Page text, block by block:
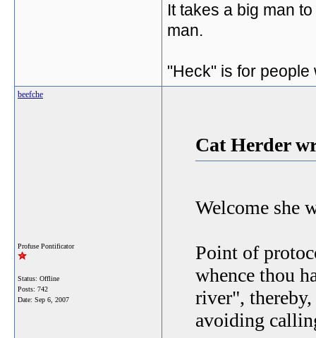
It takes a big man
man.
"Heck" is for people
beefche
Profuse Pontificator
Status: Offline
Posts: 742
Date: Sep 6, 2007
Cat Herder
Welcome she
Point of
whence thou
river",
avoiding